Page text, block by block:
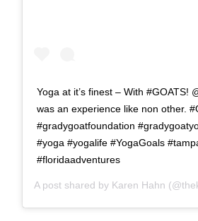
Yoga at it’s finest – With #GOATS!
was an experience like non other.
#gradygoatfoundation
#yoga #yogalife #YogaGoals
#floridaadventures
A post shared by Karen Hahn